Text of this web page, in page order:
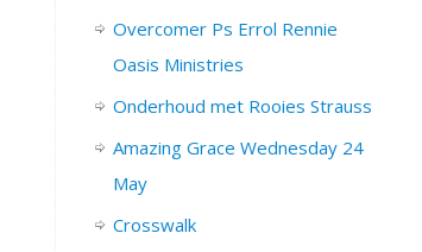
Overcomer Ps Errol Rennie
Oasis Ministries
Onderhoud met Rooies Strauss
Amazing Grace Wednesday 24
May
Crosswalk